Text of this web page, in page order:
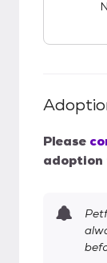
Please
adoption